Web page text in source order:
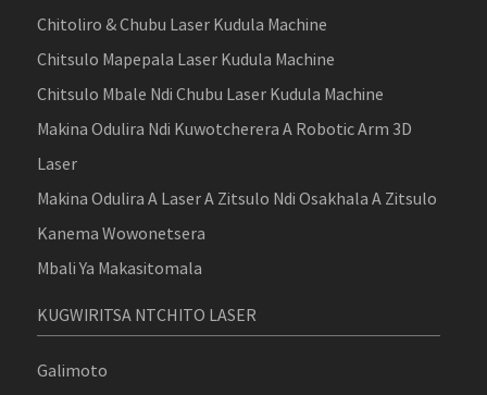
Chitoliro & Chubu Laser Kudula Machine
Chitsulo Mapepala Laser Kudula Machine
Chitsulo Mbale Ndi Chubu Laser Kudula Machine
Makina Odulira Ndi Kuwotcherera A Robotic Arm 3D
Laser
Makina Odulira A Laser A Zitsulo Ndi Osakhala A Zitsulo
Kanema Wowonetsera
Mbali Ya Makasitomala
KUGWIRITSA NTCHITO LASER
Galimoto